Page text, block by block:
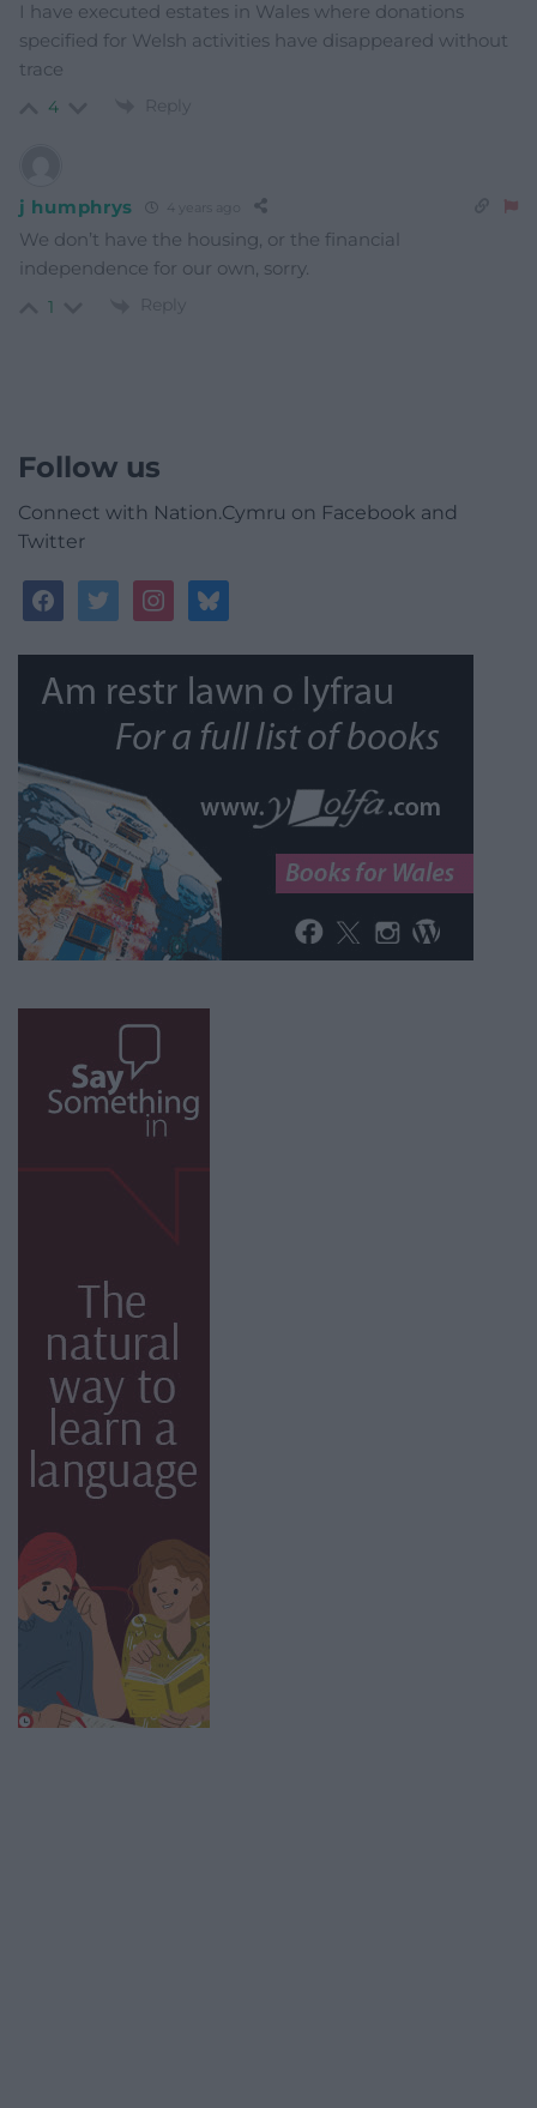
I have executed estates in Wales where donations
specified for Welsh activities have disappeared without
trace
4 Reply
j humphrys 4 years ago
We don’t have the housing, or the financial
independence for our own, sorry.
1 Reply
Follow us
Connect with Nation.Cymru on Facebook and
Twitter
facebooktwitterinstagrambluesky